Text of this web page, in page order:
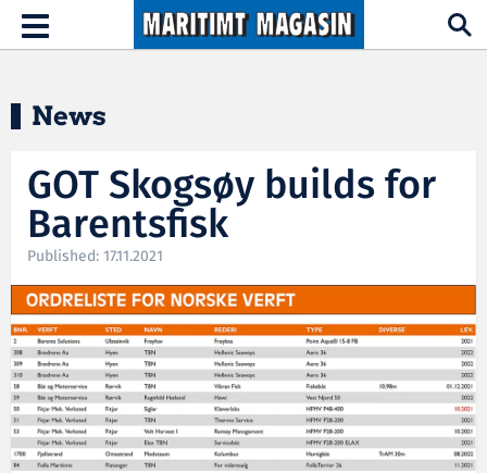
Hopp til hovedinnhold
Toggle
navigation
News
GOT Skogsøy builds for
Barentsfisk
Published: 17.11.2021